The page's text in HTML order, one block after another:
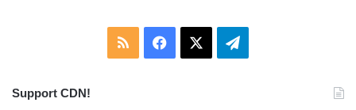
RSS Facebook Telegram
Support CDN!